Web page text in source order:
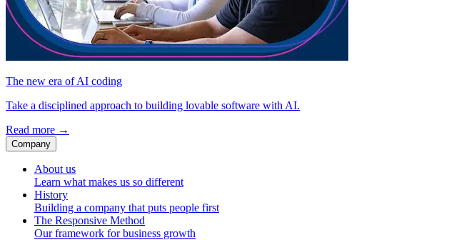
The new era of AI coding
Take a disciplined approach to building lovable software with AI.
Read more →
Company
About us
Learn what makes us so different
History
Building a company that puts people first
The Responsive Method
Our framework for business growth